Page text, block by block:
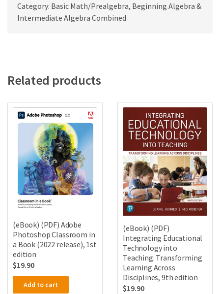
Category: Basic Math/Prealgebra, Beginning Algebra &
Intermediate Algebra Combined
Related products
(eBook) (PDF) Adobe
Photoshop Classroom in
a Book (2022 release), 1st
edition
$19.90
Add to cart
(eBook) (PDF)
Integrating Educational
Technology into
Teaching: Transforming
Learning Across
Disciplines, 9th edition
$19.90